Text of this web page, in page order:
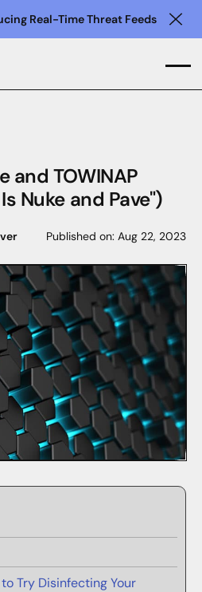
Real-Time Threat Feeds
and TOWINAP
Nuke and Pave")
Published on:Aug 22, 2023
to Try Disinfecting Your